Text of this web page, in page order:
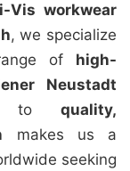
Vis workwear
, we specialize
of high-
Neustadt
to quality,
makes us a
seeking